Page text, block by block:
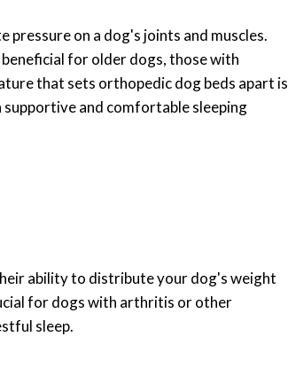
on a dog's joints and muscles.
for older dogs, those with
that sets orthopedic dog beds apart is
supportive and comfortable sleeping
ability to distribute your dog's weight
for dogs with arthritis or other
sleep.